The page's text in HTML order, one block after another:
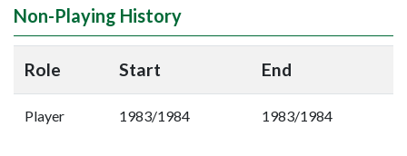
Non-Playing History
Role Start End
Player 1983/1984 1983/1984